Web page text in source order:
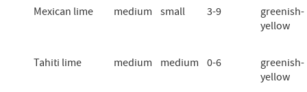
Mexican lime medium small 3-9
greenish-
yellow
Tahiti lime medium medium 0-6
greenish-
yellow